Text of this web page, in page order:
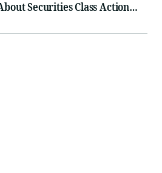
Securities Class Action